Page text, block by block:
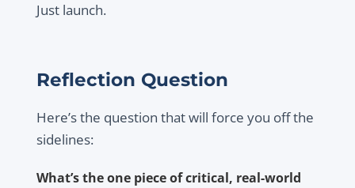
Just launch.
Reflection Question
Here’s the question that will force you off the
sidelines:
What’s the one piece of critical, real-world